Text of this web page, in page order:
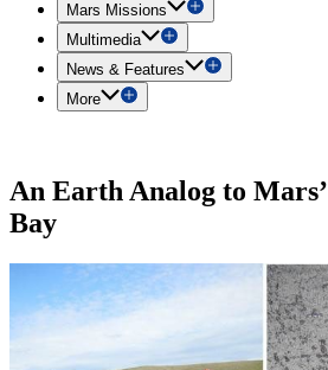
Mars Missions
Multimedia
News & Features
More
An Earth Analog to
Bay